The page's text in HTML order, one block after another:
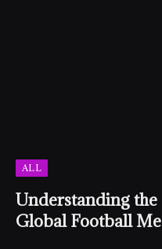
ALL
Understanding
Global Football